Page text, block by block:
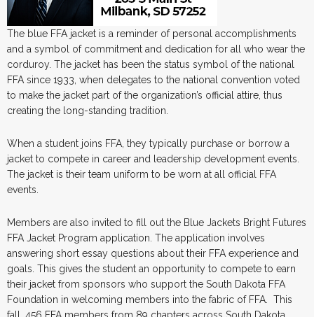
The blue FFA jacket is a reminder of personal accomplishments
and a symbol of commitment and dedication for all who wear the
corduroy. The jacket has been the status symbol of the national
FFA since 1933, when delegates to the national convention voted
to make the jacket part of the organization’s official attire, thus
creating the long-standing tradition.
When a student joins FFA, they typically purchase or borrow a
jacket to compete in career and leadership development events.
The jacket is their team uniform to be worn at all official FFA
events.
Members are also invited to fill out the Blue Jackets Bright Futures
FFA Jacket Program application. The application involves
answering short essay questions about their FFA experience and
goals. This gives the student an opportunity to compete to earn
their jacket from sponsors who support the South Dakota FFA
Foundation in welcoming members into the fabric of FFA. This
fall, 456 FFA members from 89 chapters across South Dakota